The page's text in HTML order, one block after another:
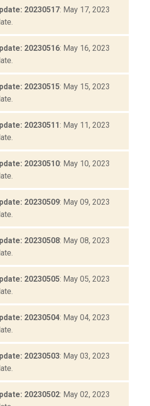
20230517: May 17, 2023
20230516: May 16, 2023
20230515: May 15, 2023
20230511: May 11, 2023
20230510: May 10, 2023
20230509: May 09, 2023
20230508: May 08, 2023
20230505: May 05, 2023
20230504: May 04, 2023
20230503: May 03, 2023
20230502: May 02, 2023